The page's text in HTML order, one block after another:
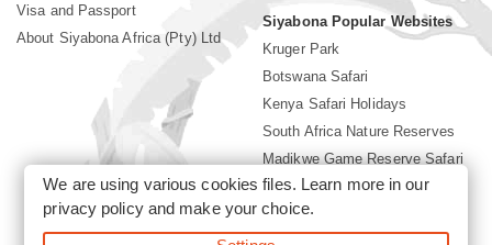
Visa and Passport
About Siyabona Africa (Pty) Ltd
Siyabona Popular Websites
Kruger Park
Botswana Safari
Kenya Safari Holidays
South Africa Nature Reserves
Madikwe Game Reserve Safari
Lodges near Kruger Park
Gorilla Safari
We are using various cookies files. Learn more in our
privacy policyand make your choice.